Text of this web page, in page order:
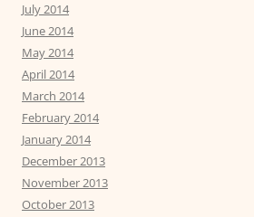
July 2014
June 2014
May 2014
April 2014
March 2014
February 2014
January 2014
December 2013
November 2013
October 2013